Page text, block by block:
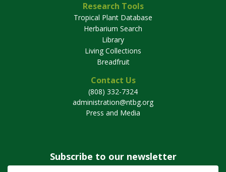
Research Tools
Tropical Plant Database
Herbarium Search
Library
Living Collections
Breadfruit
Contact Us
(808) 332-7324
administration@ntbg.org
Press and Media
Subscribe to our newsletter